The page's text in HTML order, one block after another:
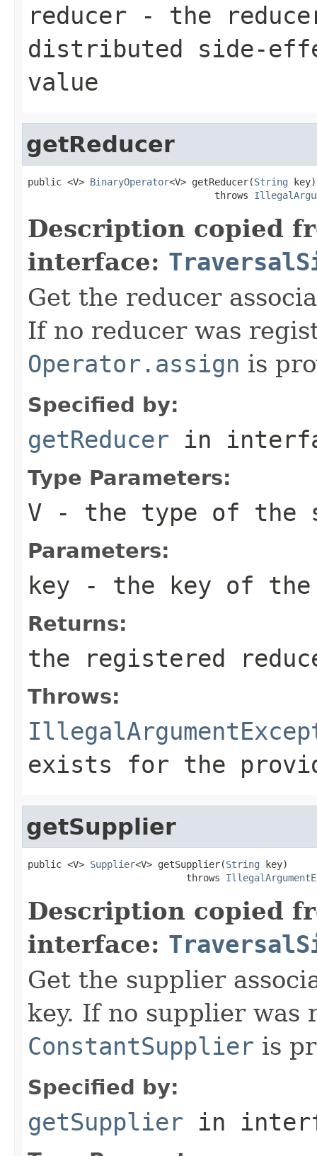
reducer - the
distributed side-
value
getReducer
public <V> BinaryOperator<V> getReducer(String key)
                                 throws
Description copied
interface:
Get the reducer
If no reducer was
Operator.assign is
Specified by:
getReducer in
Type Parameters:
V - the type of the
Parameters:
key - the key of
Returns:
the registered
Throws:
exists for the
getSupplier
public <V> Supplier<V> getSupplier(String key)
                            throws
Description copied
interface:
Get the supplier
key. If no supplier was
ConstantSupplier is
Specified by:
getSupplier in